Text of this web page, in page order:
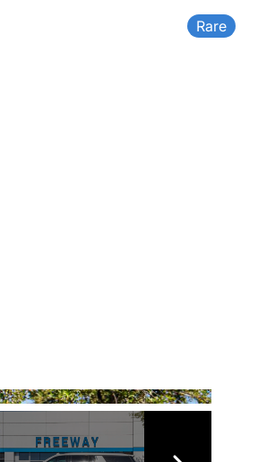
Rare